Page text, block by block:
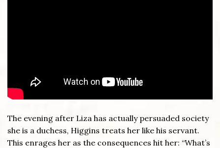
The evening after Liza has actually persuaded society
she is a duchess, Higgins treats her like his servant.
This enrages her as the consequences hit her: “What’s